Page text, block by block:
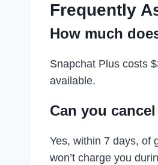
Frequently
How much
Snapchat Plus costs
available.
Can you
Yes, within 7 days, of
won’t charge you